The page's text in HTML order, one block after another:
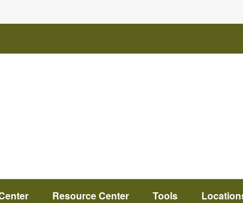
Resource Center Tools